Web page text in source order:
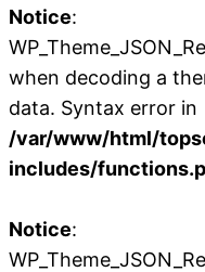
Notice:
when decoding a
data. Syntax error in
/var/www/html/
includes/
Notice: